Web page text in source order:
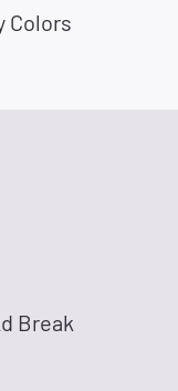
Colors
Break